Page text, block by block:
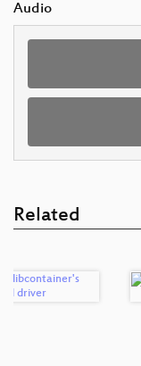
Audio
Related